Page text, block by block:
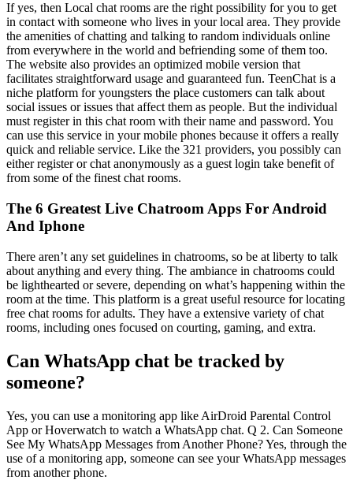
If yes, then Local chat rooms are the right possibility for you to get
in contact with someone who lives in your local area. They provide
the amenities of chatting and talking to random individuals online
from everywhere in the world and befriending some of them too.
The website also provides an optimized mobile version that
facilitates straightforward usage and guaranteed fun. TeenChat is a
niche platform for youngsters the place customers can talk about
social issues or issues that affect them as people. But the individual
must register in this chat room with their name and password. You
can use this service in your mobile phones because it offers a really
quick and reliable service. Like the 321 providers, you possibly can
either register or chat anonymously as a guest login take benefit of
from some of the finest chat rooms.
The 6 Greatest Live Chatroom Apps For Android
And Iphone
There aren’t any set guidelines in chatrooms, so be at liberty to talk
about anything and every thing. The ambiance in chatrooms could
be lighthearted or severe, depending on what’s happening within the
room at the time. This platform is a great useful resource for locating
free chat rooms for adults. They have a extensive variety of chat
rooms, including ones focused on courting, gaming, and extra.
Can WhatsApp chat be tracked by
someone?
Yes, you can use a monitoring app like AirDroid Parental Control
App or Hoverwatch to watch a WhatsApp chat. Q 2. Can Someone
See My WhatsApp Messages from Another Phone? Yes, through the
use of a monitoring app, someone can see your WhatsApp messages
from another phone.